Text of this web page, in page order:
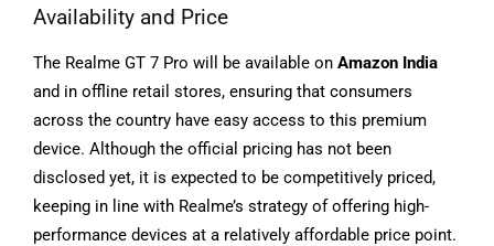
Availability and Price
The Realme GT 7 Pro will be available on Amazon India
and in offline retail stores, ensuring that consumers
across the country have easy access to this premium
device. Although the official pricing has not been
disclosed yet, it is expected to be competitively priced,
keeping in line with Realme’s strategy of offering high-
performance devices at a relatively affordable price point.